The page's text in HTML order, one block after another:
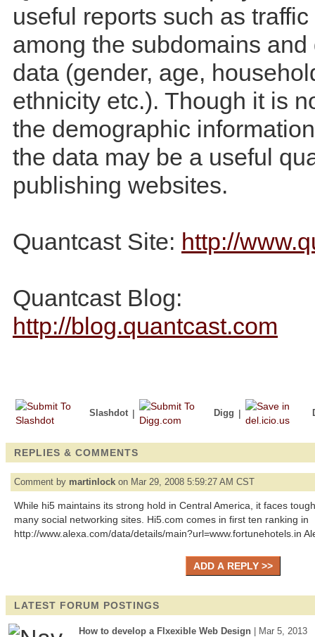
useful reports such as
among the subdomains
data (gender, age,
ethnicity etc.). Though it is
the demographic
the data may be a useful
publishing websites.
Quantcast Site: http://
Quantcast Blog:
http://blog.quantcast.com
Slashdot | Digg |
REPLIES & COMMENTS
Comment by martinlock on Mar 29, 2008 5:59:27 AM CST
While hi5 maintains its strong hold in Central America, it faces
many social networking sites. Hi5.com comes in first ten ranking in
http://www.alexa.com/data/details/main?url=www.fortunehotels.in
LATEST FORUM POSTINGS
How to develop a Flxexible Web Design | Mar 5, 2013